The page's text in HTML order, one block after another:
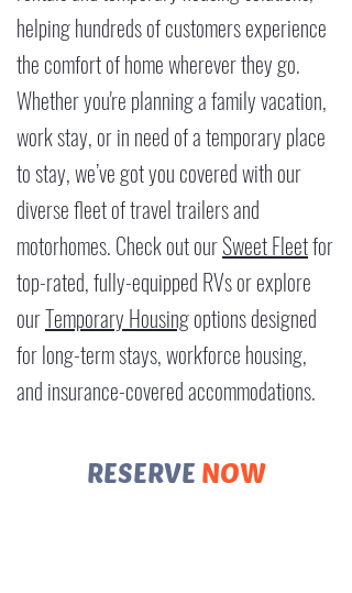
helping hundreds of customers experience
the comfort of home wherever they go.
Whether you're planning a family vacation,
work stay, or in need of a temporary place
to stay, we’ve got you covered with our
diverse fleet of travel trailers and
motorhomes. Check out ourSweet Fleetfor
top-rated, fully-equipped RVs or explore
ourTemporary Housingoptions designed
for long-term stays, workforce housing,
and insurance-covered accommodations.​​
RESERVE NOW